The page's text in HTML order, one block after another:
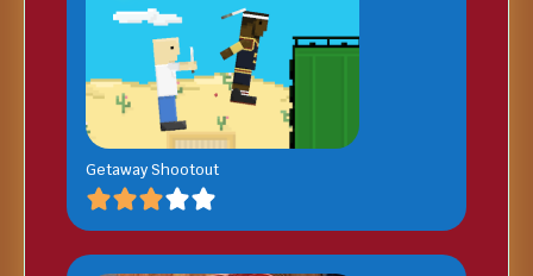
Getaway Shootout